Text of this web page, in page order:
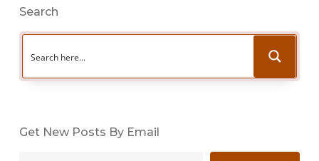
Search
Get New Posts By Email